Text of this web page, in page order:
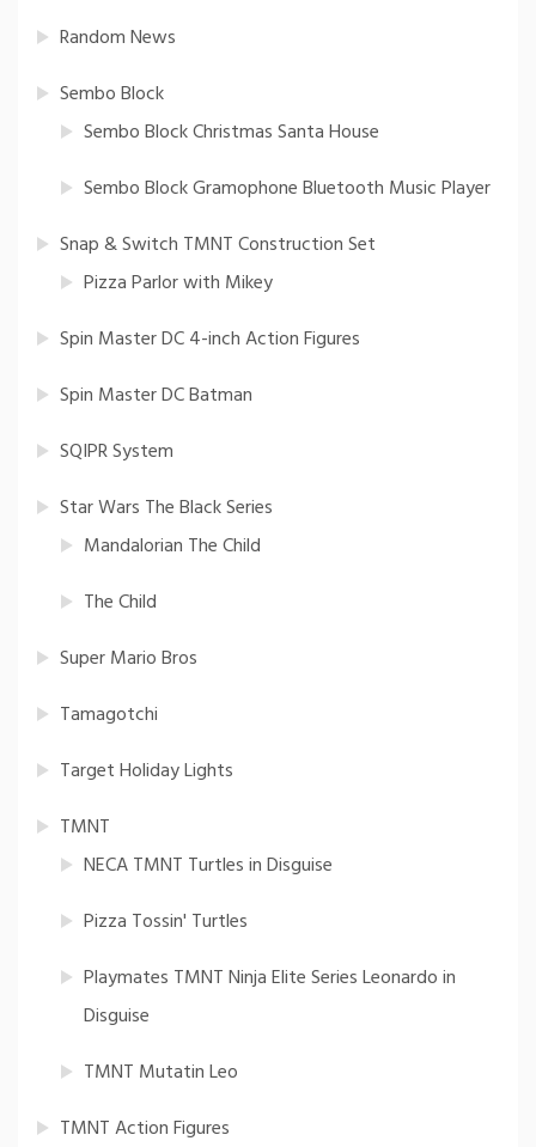
Random News
Sembo Block
Sembo Block Christmas Santa House
Sembo Block Gramophone Bluetooth Music Player
Snap & Switch TMNT Construction Set
Pizza Parlor with Mikey
Spin Master DC 4-inch Action Figures
Spin Master DC Batman
SQIPR System
Star Wars The Black Series
Mandalorian The Child
The Child
Super Mario Bros
Tamagotchi
Target Holiday Lights
TMNT
NECA TMNT Turtles in Disguise
Pizza Tossin' Turtles
Playmates TMNT Ninja Elite Series Leonardo in
Disguise
TMNT Mutatin Leo
TMNT Action Figures